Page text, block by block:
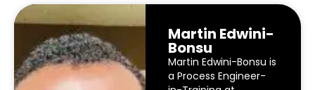
Martin Edwini-
Bonsu
Martin Edwini-Bonsu is
a Process Engineer-